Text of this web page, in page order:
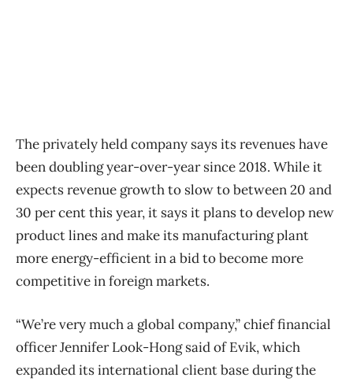
The privately held company says its revenues have
been doubling year-over-year since 2018. While it
expects revenue growth to slow to between 20 and
30 per cent this year, it says it plans to develop new
product lines and make its manufacturing plant
more energy-efficient in a bid to become more
competitive in foreign markets.
“We’re very much a global company,” chief financial
officer Jennifer Look-Hong said of Evik, which
expanded its international client base during the